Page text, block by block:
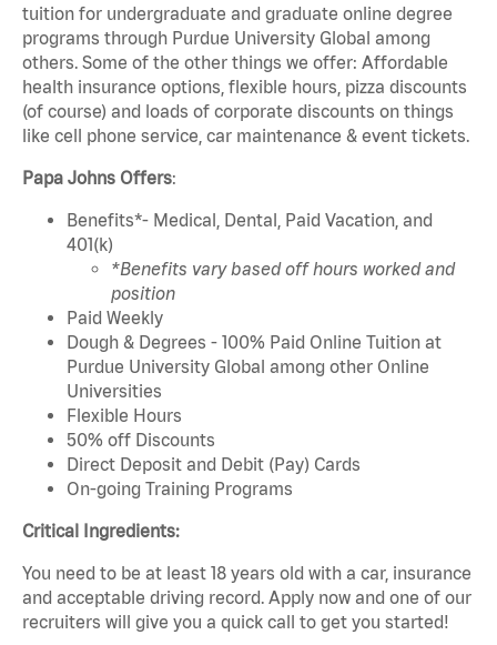
tuition for undergraduate and graduate online degree
programs through Purdue University Global among
others. Some of the other things we offer: Affordable
health insurance options, flexible hours, pizza discounts
(of course) and loads of corporate discounts on things
like cell phone service, car maintenance & event tickets.
Papa Johns Offers:
Benefits*- Medical, Dental, Paid Vacation, and
401(k)
*Benefits vary based off hours worked and
position
Paid Weekly
Dough & Degrees - 100% Paid Online Tuition at
Purdue University Global among other Online
Universities
Flexible Hours
50% off Discounts
Direct Deposit and Debit (Pay) Cards
On-going Training Programs
Critical Ingredients:
You need to be at least 18 years old with a car, insurance
and acceptable driving record. Apply now and one of our
recruiters will give you a quick call to get you started!